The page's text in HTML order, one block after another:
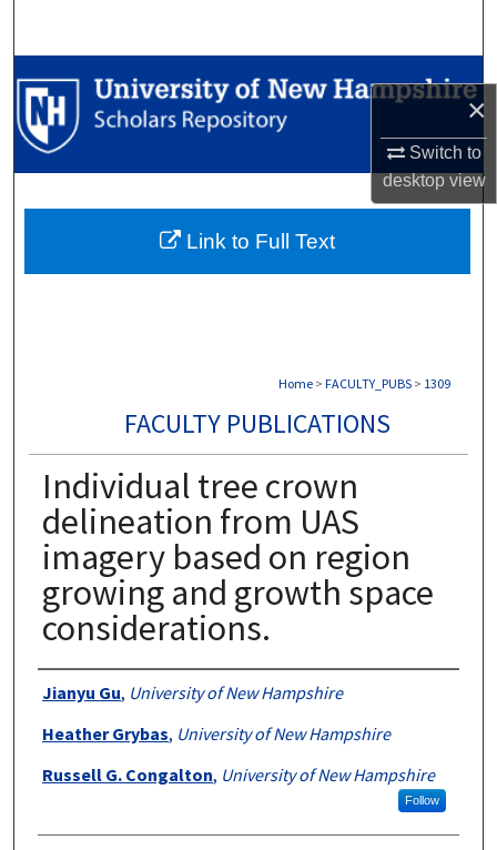
×
Switch to
desktopview
Browse Collections
My Account
Digital Commons Network™
Home > FACULTY_PUBS > 1309
FACULTY PUBLICATIONS
Individual tree crown
delineation from UAS
imagery based on region
growing and growth space
considerations.
Authors
Jianyu Gu, University of New Hampshire
Heather Grybas, University of New Hampshire
Russell G. Congalton, University of New Hampshire
Follow
Link to Full Text